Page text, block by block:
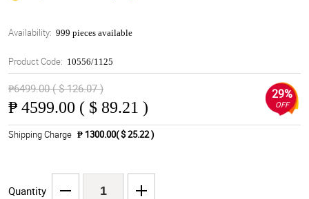
Availability: 999 pieces available
Product Code: 10556/1125
₱6499.00 ( $ 126.07 )
₱ 4599.00 ( $ 89.21 )
29%
OFF
Shipping Charge ₱ 1300.00( $ 25.22 )
Quantity